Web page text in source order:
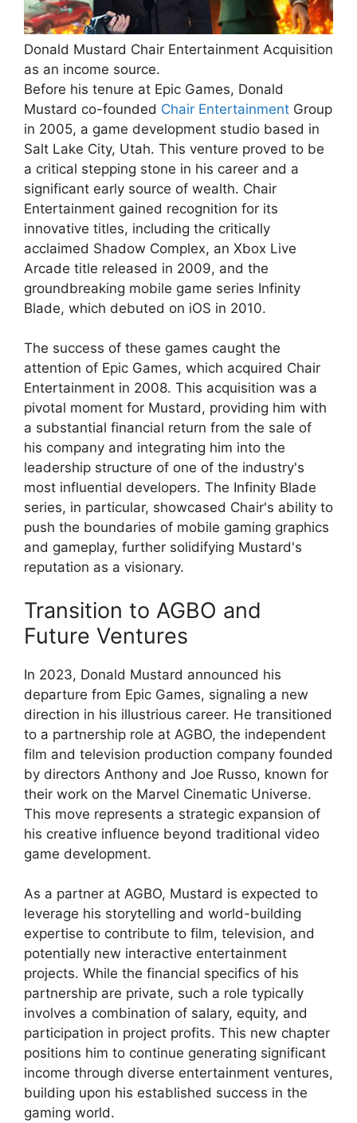
Donald Mustard Chair Entertainment Acquisition
as an income source.
Before his tenure at Epic Games, Donald
Mustard co-founded Chair Entertainment Group
in 2005, a game development studio based in
Salt Lake City, Utah. This venture proved to be
a critical stepping stone in his career and a
significant early source of wealth. Chair
Entertainment gained recognition for its
innovative titles, including the critically
acclaimed Shadow Complex, an Xbox Live
Arcade title released in 2009, and the
groundbreaking mobile game series Infinity
Blade, which debuted on iOS in 2010.
The success of these games caught the
attention of Epic Games, which acquired Chair
Entertainment in 2008. This acquisition was a
pivotal moment for Mustard, providing him with
a substantial financial return from the sale of
his company and integrating him into the
leadership structure of one of the industry's
most influential developers. The Infinity Blade
series, in particular, showcased Chair's ability to
push the boundaries of mobile gaming graphics
and gameplay, further solidifying Mustard's
reputation as a visionary.
Transition to AGBO and
Future Ventures
In 2023, Donald Mustard announced his
departure from Epic Games, signaling a new
direction in his illustrious career. He transitioned
to a partnership role at AGBO, the independent
film and television production company founded
by directors Anthony and Joe Russo, known for
their work on the Marvel Cinematic Universe.
This move represents a strategic expansion of
his creative influence beyond traditional video
game development.
As a partner at AGBO, Mustard is expected to
leverage his storytelling and world-building
expertise to contribute to film, television, and
potentially new interactive entertainment
projects. While the financial specifics of his
partnership are private, such a role typically
involves a combination of salary, equity, and
participation in project profits. This new chapter
positions him to continue generating significant
income through diverse entertainment ventures,
building upon his established success in the
gaming world.